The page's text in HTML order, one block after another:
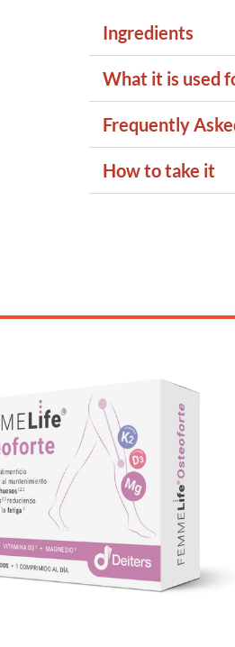
Ingredients
What it is used
Frequently
How to take it